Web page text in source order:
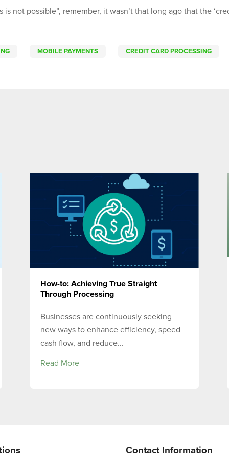
not possible”, remember, it wasn’t that long ago that the
MOBILE PAYMENTS CREDIT CARD PROCESSING
How-to: Achieving True Straight
Through Processing
Businesses are continuously seeking
new ways to enhance efficiency, speed
cash flow, and reduce...
Read More
Contact Information